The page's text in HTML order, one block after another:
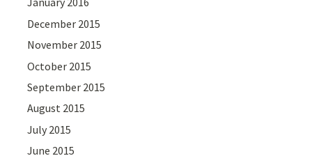
December 2015
November 2015
October 2015
September 2015
August 2015
July 2015
June 2015